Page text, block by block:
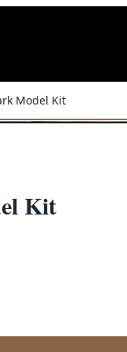
Model Kit
Kit